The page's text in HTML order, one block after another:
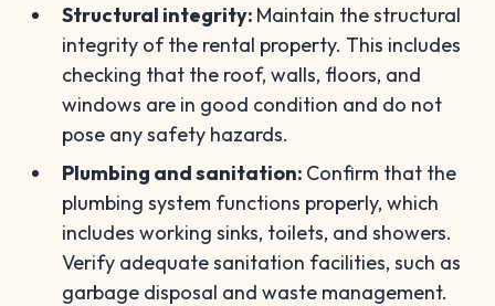
Structural integrity: Maintain the structural
integrity of the rental property. This includes
checking that the roof, walls, floors, and
windows are in good condition and do not
pose any safety hazards.
Plumbing and sanitation: Confirm that the
plumbing system functions properly, which
includes working sinks, toilets, and showers.
Verify adequate sanitation facilities, such as
garbage disposal and waste management.